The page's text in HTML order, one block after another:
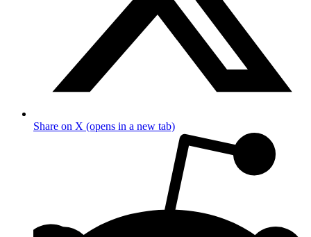
Share on X (opens in a new tab)